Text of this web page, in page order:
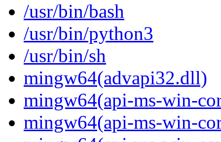
/usr/bin/bash
/usr/bin/python3
/usr/bin/sh
mingw64(advapi32.dll)
mingw64(api-ms-win-
mingw64(api-ms-win-